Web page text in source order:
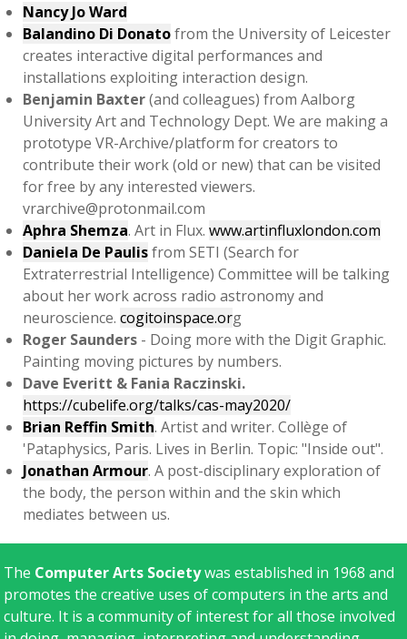
Nancy Jo Ward
Balandino Di Donatofrom the University of Leicester
creates interactive digital performances and
installations exploiting interaction design.
Benjamin Baxter(and colleagues) from Aalborg
University Art and Technology Dept. We are making a
prototype VR-Archive/platform for creators to
contribute their work (old or new) that can be visited
for free by any interested viewers.
vrarchive@protonmail.com
Aphra Shemza. Art in Flux. www.artinfluxlondon.com
Daniela De Paulisfrom SETI (Search for
Extraterrestrial Intelligence) Committee will be talking
about her work across radio astronomy and
neuroscience. cogitoinspace.org
Roger Saunders - Doing more with the Digit Graphic.
Painting moving pictures by numbers.
Dave Everitt & Fania Raczinski.
https://cubelife.org/talks/cas-may2020/
Brian Reffin Smith. Artist and writer. Collège of
'Pataphysics, Paris. Lives in Berlin. Topic: "Inside out".
Jonathan Armour. A post-disciplinary exploration of
the body, the person within and the skin which
mediates between us.
The Computer Arts Societywas established in 1968 and
promotes the creative uses of computers in the arts and
culture. It is a community of interest for all those involved